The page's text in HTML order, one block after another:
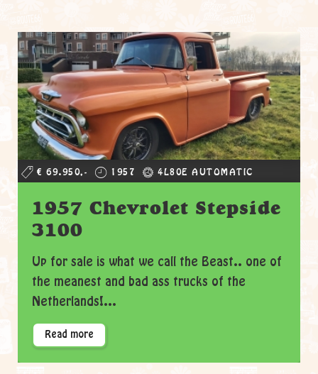
€ 69.950,- 1957 4L80E AUTOMATIC
1957 Chevrolet Stepside
3100
Up for sale is what we call the Beast.. one of
the meanest and bad ass trucks of the
Netherlands!...
Read more